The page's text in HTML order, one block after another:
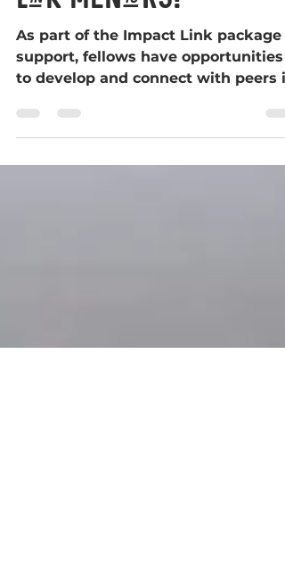
Meet the 2019 Impact
Link Mentors!
support, fellows have opportunities
to develop and connect with peers
Scotland, to enable their...